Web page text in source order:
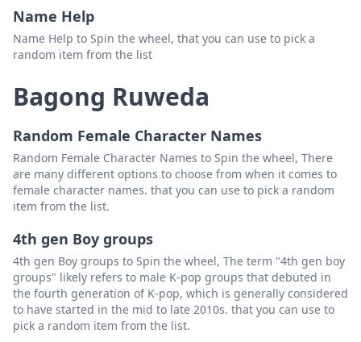
Name Help
Name Help to Spin the wheel, that you can use to pick a
random item from the list
Bagong Ruweda
Random Female Character Names
Random Female Character Names to Spin the wheel, There
are many different options to choose from when it comes to
female character names. that you can use to pick a random
item from the list.
4th gen Boy groups
4th gen Boy groups to Spin the wheel, The term "4th gen boy
groups" likely refers to male K-pop groups that debuted in
the fourth generation of K-pop, which is generally considered
to have started in the mid to late 2010s. that you can use to
pick a random item from the list.